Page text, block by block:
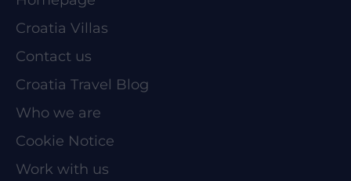
Croatia Villas
Contact us
Croatia Travel Blog
Who we are
Cookie Notice
Work with us